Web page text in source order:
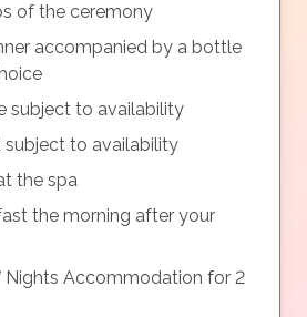
of the ceremony
accompanied by a bottle
subject to availability
subject to availability
the spa
the morning after your
Nights Accommodation for 2